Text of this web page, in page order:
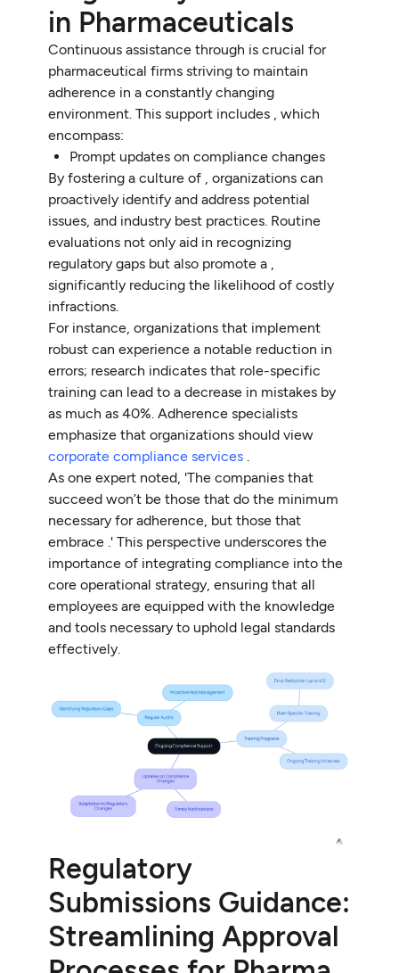
in Pharmaceuticals
Continuous assistance through is crucial for
pharmaceutical firms striving to maintain
adherence in a constantly changing
environment. This support includes , which
encompass:
Prompt updates on compliance changes
By fostering a culture of , organizations can
proactively identify and address potential
issues, and industry best practices. Routine
evaluations not only aid in recognizing
regulatory gaps but also promote a ,
significantly reducing the likelihood of costly
infractions.
For instance, organizations that implement
robust can experience a notable reduction in
errors; research indicates that role-specific
training can lead to a decrease in mistakes by
as much as 40%. Adherence specialists
emphasize that organizations should view
corporate compliance services .
As one expert noted, 'The companies that
succeed won’t be those that do the minimum
necessary for adherence, but those that
embrace .' This perspective underscores the
importance of integrating compliance into the
core operational strategy, ensuring that all
employees are equipped with the knowledge
and tools necessary to uphold legal standards
effectively.
Regulatory
Submissions Guidance:
Streamlining Approval